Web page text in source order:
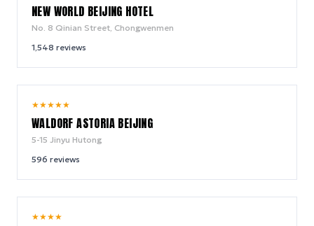
NEW WORLD BEIJING HOTEL
No. 8 Qinian Street, Chongwenmen
1,548 reviews
★★★★★
WALDORF ASTORIA BEIJING
5-15 Jinyu Hutong
596 reviews
★★★★